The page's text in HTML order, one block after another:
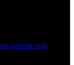
activist orgs